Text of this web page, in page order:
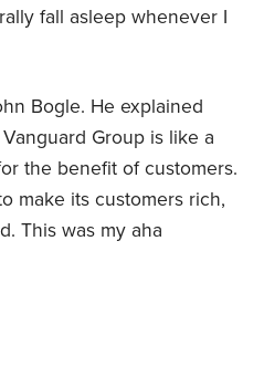
fall asleep whenever I
Bogle. He explained
Group is like a
the benefit of customers.
make its customers rich,
This was my aha